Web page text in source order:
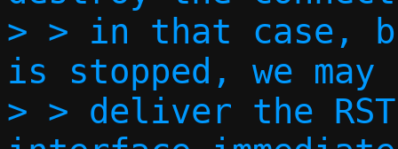
> > in that case,
is stopped, we
> > deliver the